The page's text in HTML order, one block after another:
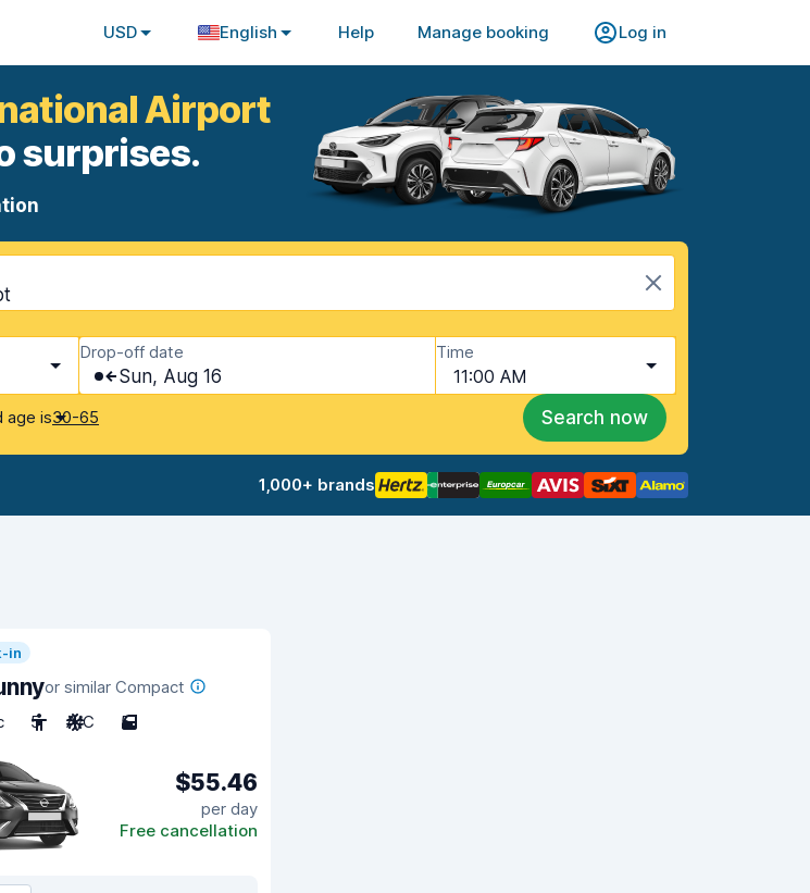
USD English Help Manage booking Log in
Airport
surprises.
Drop-off date
Sun, Aug 16
Time
11:00 AM
age is30-65 Search now
1,000+ brands
in
or similar Compact
5 A/C 5
$55.46
per day
Free cancellation